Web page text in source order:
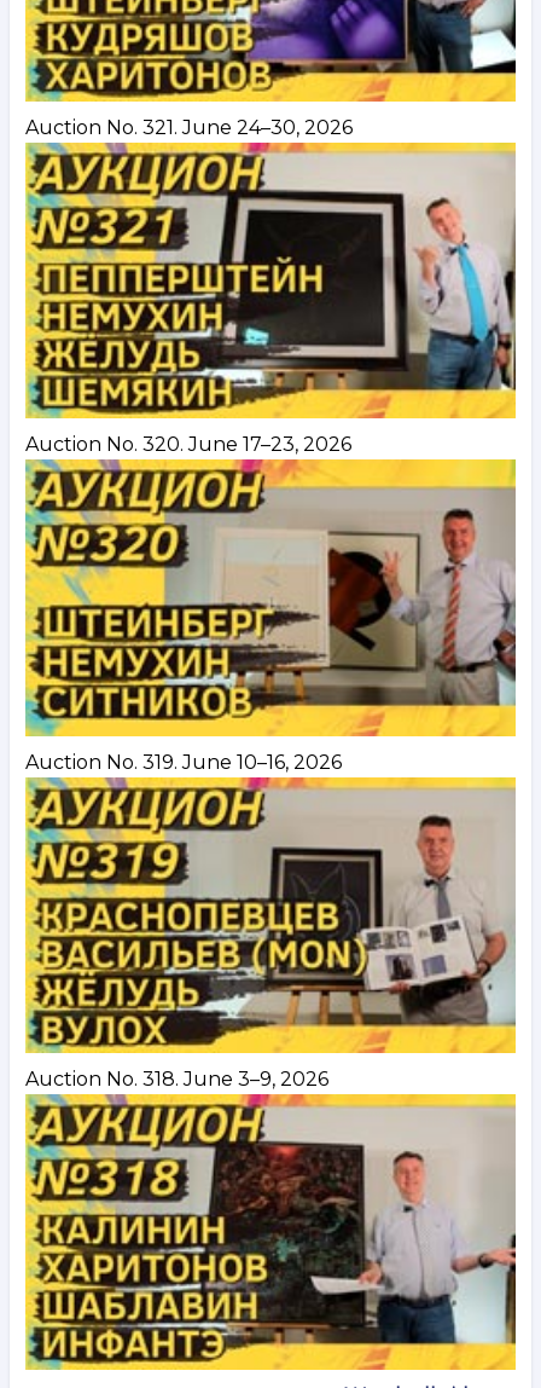
Auction No. 321. June 24–30, 2026
Auction No. 320. June 17–23, 2026
Auction No. 319. June 10–16, 2026
Auction No. 318. June 3–9, 2026